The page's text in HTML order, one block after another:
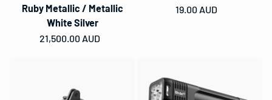
Ruby Metallic / Metallic
White Silver
Regular price
21,500.00 AUD
Regular price
19.00 AUD